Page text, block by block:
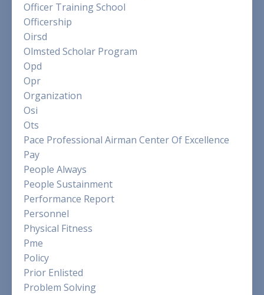
Officer Training School
Officership
Oirsd
Olmsted Scholar Program
Opd
Opr
Organization
Osi
Ots
Pace Professional Airman Center Of Excellence
Pay
People Always
People Sustainment
Performance Report
Personnel
Physical Fitness
Pme
Policy
Prior Enlisted
Problem Solving